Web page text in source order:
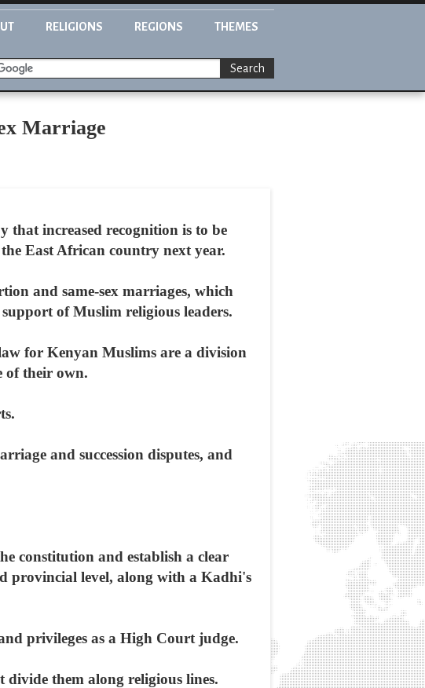
RELIGIONS REGIONS THEMES
Search
Marriage
that increased recognition is to be
East African country next year.
and same-sex marriages, which
of Muslim religious leaders.
for Kenyan Muslims are a division
of their own.
and succession disputes, and
constitution and establish a clear
provincial level, along with a Kadhi's
privileges as a High Court judge.
divide them along religious lines.